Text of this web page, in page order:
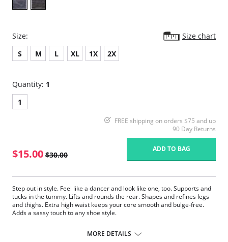
Size:
Size chart
S
M L XL 1X 2X
Quantity: 1
1
FREE shipping on orders $75 and up
90 Day Returns
$15.00 $30.00
ADD TO BAG
Step out in style. Feel like a dancer and look like one, too. Supports and
tucks in the tummy. Lifts and rounds the rear. Shapes and refines legs
and thighs. Extra high waist keeps your core smooth and bulge-free.
Adds a sassy touch to any shoe style.
MORE DETAILS